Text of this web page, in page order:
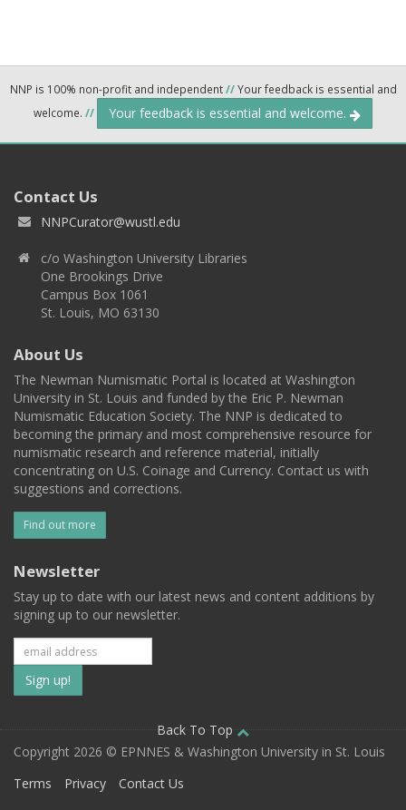
NNP is 100% non-profit and independent//Your feedback is essential and
welcome. // Your feedback is essential and welcome.
Contact Us
NNPCurator@wustl.edu
c/o Washington University Libraries
One Brookings Drive
Campus Box 1061
St. Louis, MO 63130
About Us
The Newman Numismatic Portal is located at Washington
University in St. Louis and funded by the Eric P. Newman
Numismatic Education Society. The NNP is dedicated to
becoming the primary and most comprehensive resource for
numismatic research and reference material, initially
concentrating on U.S. Coinage and Currency. Contact us with
suggestions and corrections.
Find out more
Newsletter
Stay up to date with our latest news and content additions by
signing up to our newsletter.
Subscribe
to
our
mailing
Back To Top
Copyright 2026 © EPNNES & Washington University in St. Louis
Terms
Privacy Contact Us